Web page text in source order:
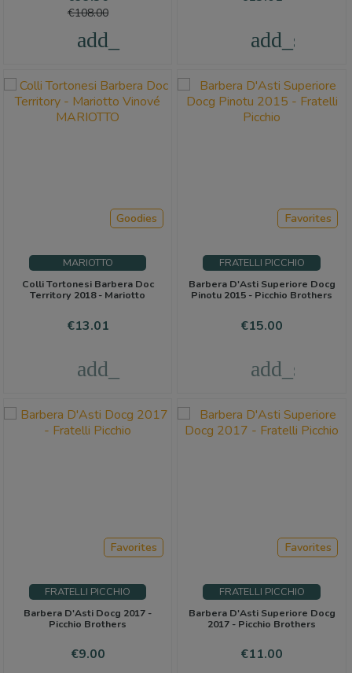
price
€108.00
add_shopping_cart
MARIOTTO
Colli Tortonesi Barbera Doc
Territory 2018 - Mariotto
Price
€13.01
Goodies
add_shopping_cart
FRATELLI PICCHIO
Barbera D'Asti Superiore Docg
Pinotu 2015 - Picchio Brothers
Price
€15.00
Favorites
FRATELLI PICCHIO
Barbera D'Asti Docg 2017 -
Picchio Brothers
Price
€9.00
Favorites
FRATELLI PICCHIO
Barbera D'Asti Superiore Docg
2017 - Picchio Brothers
Price
€11.00
Favorites